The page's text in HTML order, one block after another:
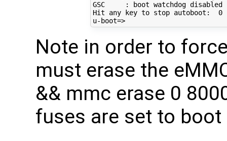
GSC     : boot watchdog disabled
Hit any key to stop autoboot: 0
u-boot=
Note in order to
must erase the
&& mmc erase 0
fuses are set to